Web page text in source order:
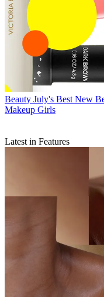
Beauty July's Best New
Makeup Girls
Latest in Features